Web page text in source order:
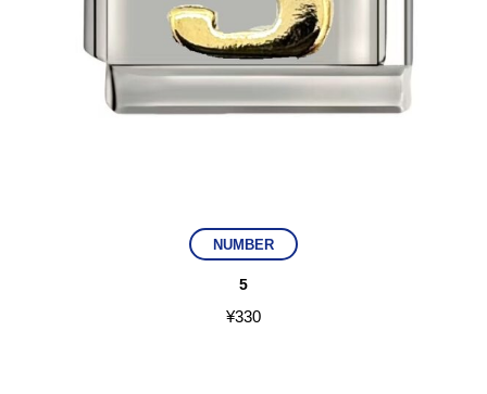
NUMBER
5
¥330